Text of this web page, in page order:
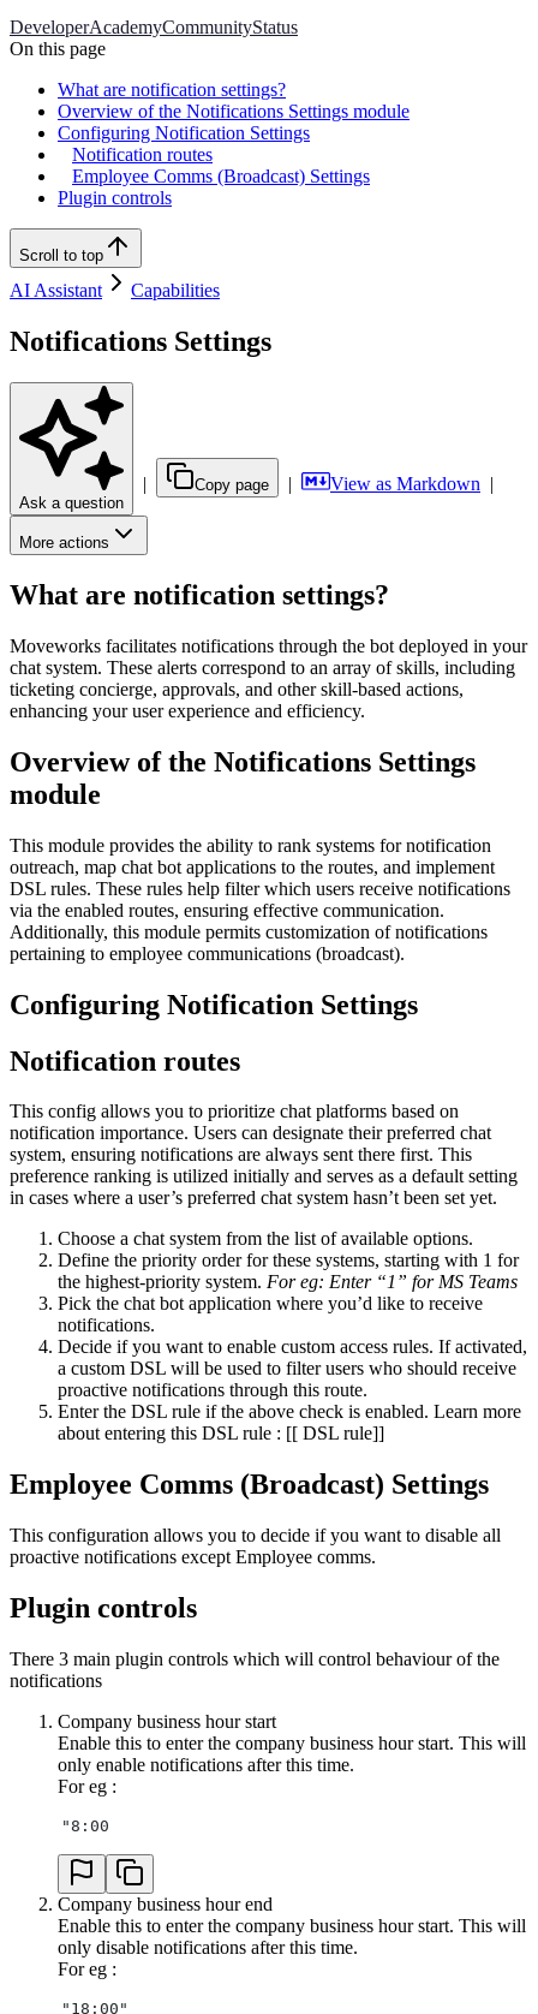
DeveloperAcademyCommunityStatus
On this page
What are notification settings?
Overview of the Notifications Settings module
Configuring Notification Settings
Notification routes
Employee Comms (Broadcast) Settings
Plugin controls
Scroll to top
AI Assistant Capabilities
Notifications Settings
Ask a question
| Copy page | View as Markdown |
More actions
What are notification settings?
Moveworks facilitates notifications through the bot deployed in your
chat system. These alerts correspond to an array of skills, including
ticketing concierge, approvals, and other skill-based actions,
enhancing your user experience and efficiency.
Overview of the Notifications Settings
module
This module provides the ability to rank systems for notification
outreach, map chat bot applications to the routes, and implement
DSL rules. These rules help filter which users receive notifications
via the enabled routes, ensuring effective communication.
Additionally, this module permits customization of notifications
pertaining to employee communications (broadcast).
Configuring Notification Settings
Notification routes
This config allows you to prioritize chat platforms based on
notification importance. Users can designate their preferred chat
system, ensuring notifications are always sent there first. This
preference ranking is utilized initially and serves as a default setting
in cases where a user’s preferred chat system hasn’t been set yet.
Choose a chat system from the list of available options.
Define the priority order for these systems, starting with 1 for
the highest-priority system. For eg: Enter “1” for MS Teams
Pick the chat bot application where you’d like to receive
notifications.
Decide if you want to enable custom access rules. If activated,
a custom DSL will be used to filter users who should receive
proactive notifications through this route.
Enter the DSL rule if the above check is enabled. Learn more
about entering this DSL rule : [[ DSL rule]]
Employee Comms (Broadcast) Settings
This configuration allows you to decide if you want to disable all
proactive notifications except Employee comms.
Plugin controls
There 3 main plugin controls which will control behaviour of the
notifications
Company business hour start
Enable this to enter the company business hour start. This will
only enable notifications after this time.
For eg :
"8:00
Company business hour end
Enable this to enter the company business hour start. This will
only disable notifications after this time.
For eg :
"18:00"